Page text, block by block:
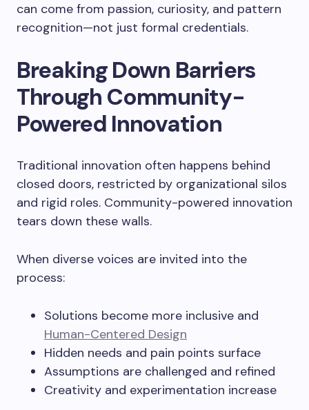
can come from passion, curiosity, and pattern
recognition—not just formal credentials.
Breaking Down Barriers
Through Community-
Powered Innovation
Traditional innovation often happens behind
closed doors, restricted by organizational silos
and rigid roles. Community-powered innovation
tears down these walls.
When diverse voices are invited into the
process:
Solutions become more inclusive and
Human-Centered Design
Hidden needs and pain points surface
Assumptions are challenged and refined
Creativity and experimentation increase